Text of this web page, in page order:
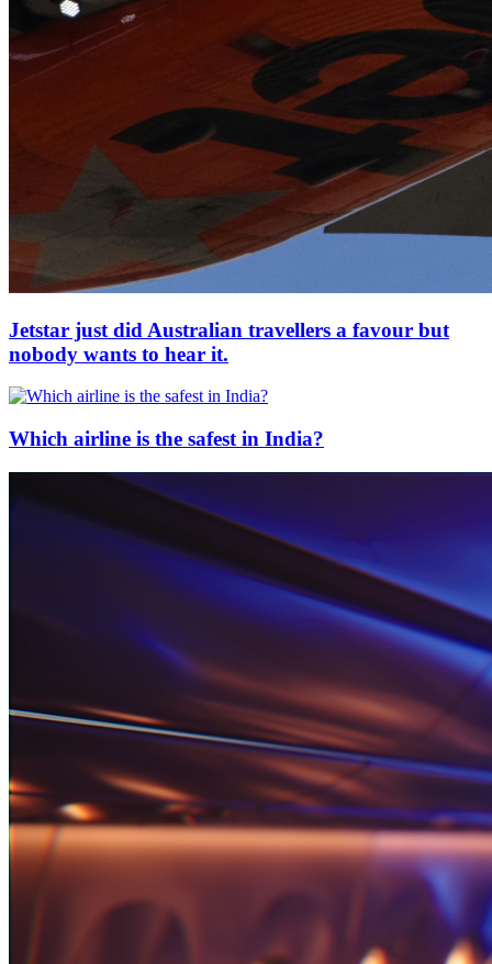
Jetstar just did Australian travellers a favour but
nobody wants to hear it.
Which airline is the safest in India?